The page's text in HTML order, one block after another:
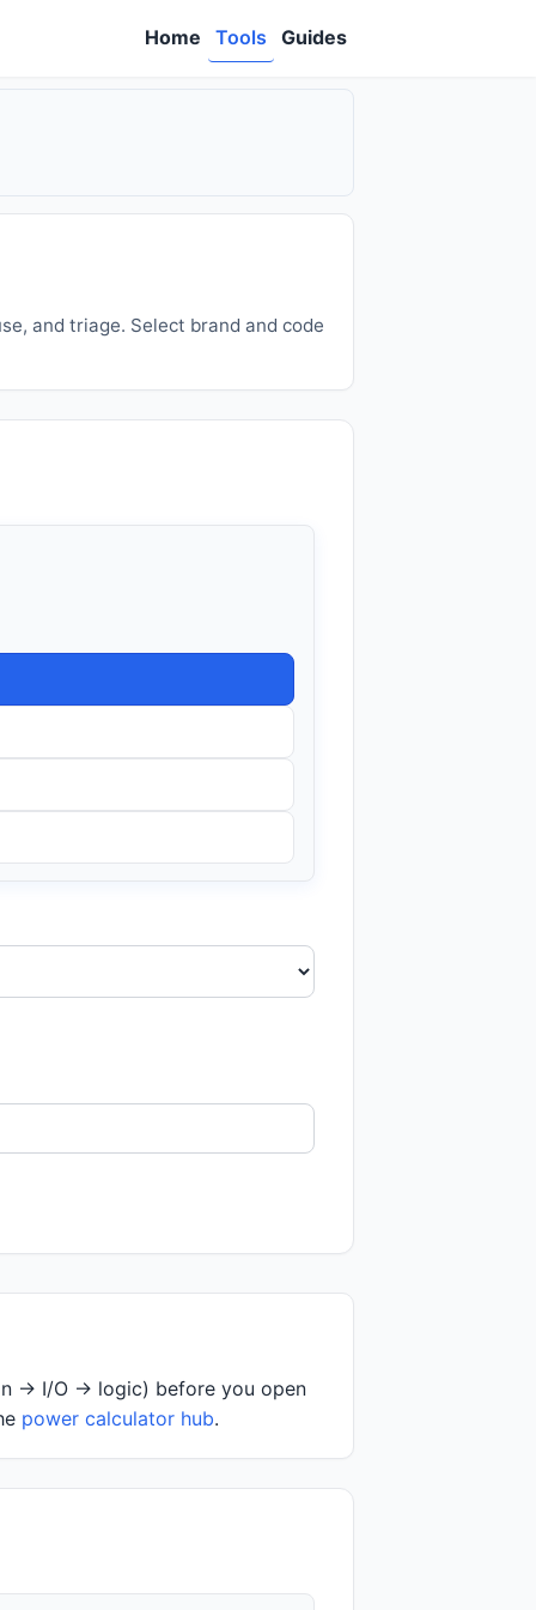
Home Tools Guides
and triage. Select brand and code
→ I/O → logic) before you open
power calculator hub.